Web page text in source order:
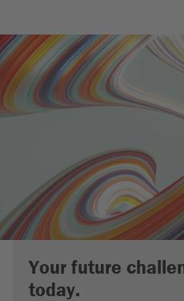
Your future
today.